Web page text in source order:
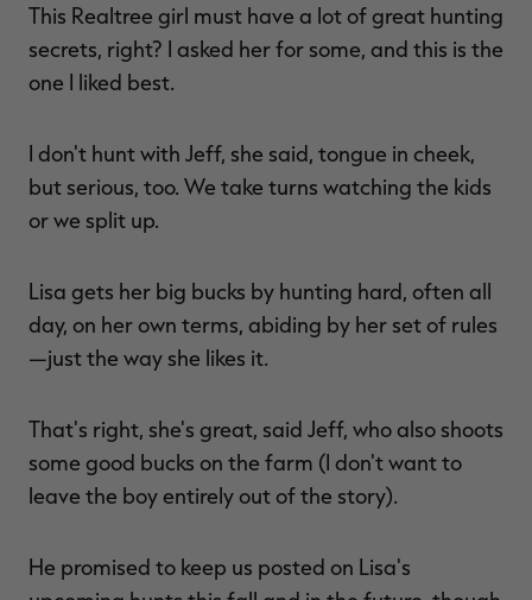
This Realtree girl must have a lot of great hunting
secrets, right? I asked her for some, and this is the
one I liked best.
I don't hunt with Jeff, she said, tongue in cheek,
but serious, too. We take turns watching the kids
or we split up.
Lisa gets her big bucks by hunting hard, often all
day, on her own terms, abiding by her set of rules
—just the way she likes it.
That's right, she's great, said Jeff, who also shoots
some good bucks on the farm (I don't want to
leave the boy entirely out of the story).
He promised to keep us posted on Lisa's